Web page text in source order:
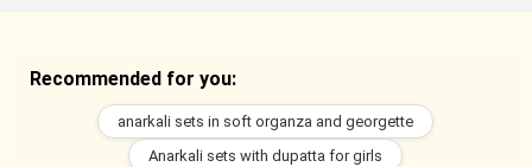
Recommended for you:
anarkali sets in soft organza and georgette
Anarkali sets with dupatta for girls